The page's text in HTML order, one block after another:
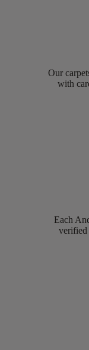
Our
with
Each
verified